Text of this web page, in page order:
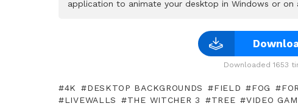
application to animate your desktop in Windows or on
Downloaded 1653
4K DESKTOP BACKGROUNDS FIELD FOG
LIVEWALLS
THE WITCHER 3 TREE VIDEO